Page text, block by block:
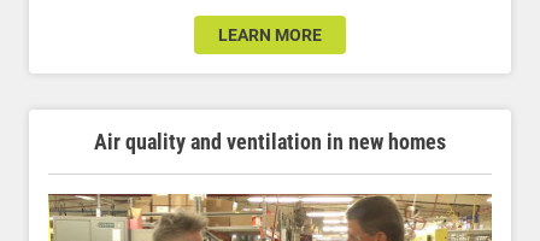
LEARN MORE
Air quality and ventilation in new homes